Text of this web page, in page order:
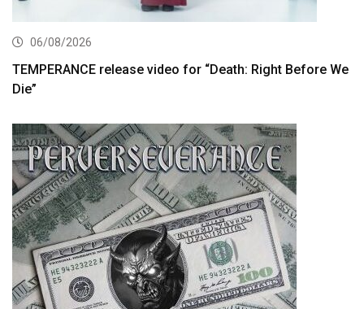
06/08/2026
TEMPERANCE release video for “Death: Right Before We
Die”